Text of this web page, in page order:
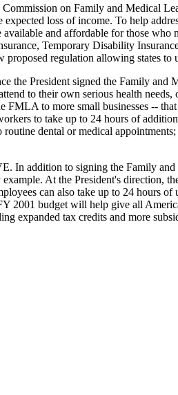
on Family and Medical
loss of income. To help
and affordable for those
Temporary Disability
regulation allowing states
signed the Family and
to their own serious health
to more small businesses --
to take up to 24 hours of
dental or medical
to signing the Family and
At the President's direction,
can also take up to 24 hours
2001 budget will help give all
expanded tax credits and more